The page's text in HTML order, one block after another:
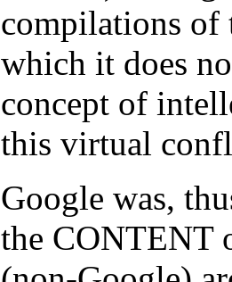
compilations of
which it does
concept of
this virtual
Google was,
the CONTENT